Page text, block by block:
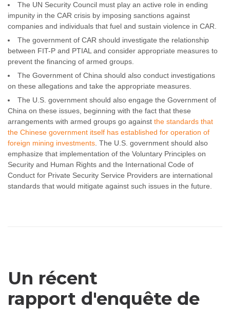
The UN Security Council must play an active role in ending
impunity in the CAR crisis by imposing sanctions against
companies and individuals that fuel and sustain violence in CAR.
The government of CAR should investigate the relationship
between FIT-P and PTIAL and consider appropriate measures to
prevent the financing of armed groups.
The Government of China should also conduct investigations
on these allegations and take the appropriate measures.
The U.S. government should also engage the Government of
China on these issues, beginning with the fact that these
arrangements with armed groups go against the standards that
the Chinese government itself has established for operation of
foreign mining investments . The U.S. government should also
emphasize that implementation of the Voluntary Principles on
Security and Human Rights and the International Code of
Conduct for Private Security Service Providers are international
standards that would mitigate against such issues in the future.
Un récent
rapport d'enquête de